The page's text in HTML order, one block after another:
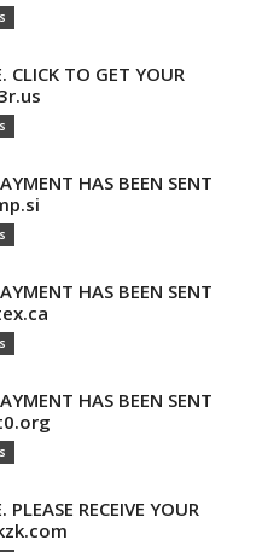
CLICK TO GET YOUR
HAS BEEN SENT
HAS BEEN SENT
HAS BEEN SENT
RECEIVE YOUR